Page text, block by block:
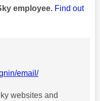
employee. Find out
email/
websites and